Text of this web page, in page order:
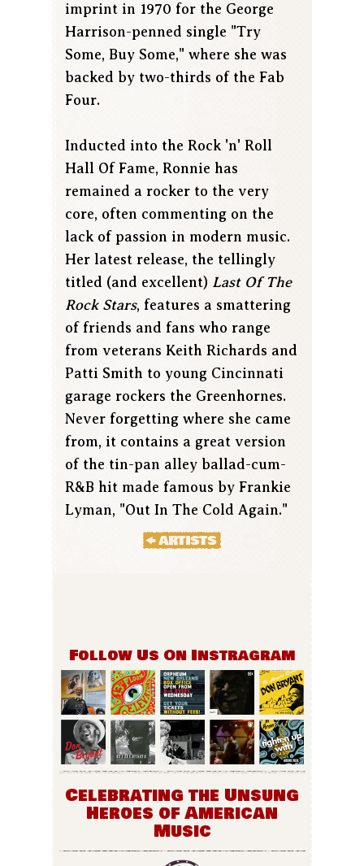
imprint in 1970 for the George
Harrison-penned single "Try
Some, Buy Some," where she was
backed by two-thirds of the Fab
Four.
Inducted into the Rock 'n' Roll
Hall Of Fame, Ronnie has
remained a rocker to the very
core, often commenting on the
lack of passion in modern music.
Her latest release, the tellingly
titled (and excellent) Last Of The
Rock Stars, features a smattering
of friends and fans who range
from veterans Keith Richards and
Patti Smith to young Cincinnati
garage rockers the Greenhornes.
Never forgetting where she came
from, it contains a great version
of the tin-pan alley ballad-cum-
R&B hit made famous by Frankie
Lyman, "Out In The Cold Again."
Follow Us On Instragram
Celebrating the Unsung
Heroes of American
Music